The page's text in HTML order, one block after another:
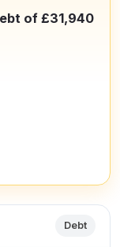
of £31,940
Debt